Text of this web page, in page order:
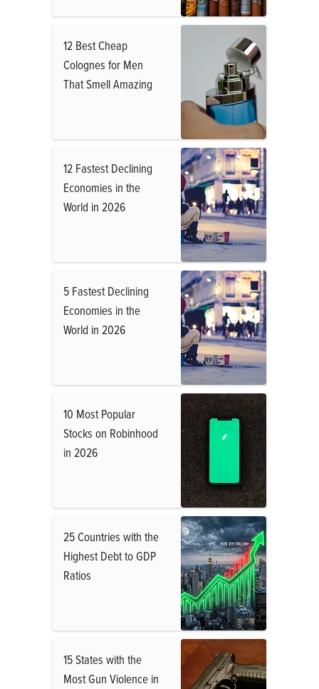
12 Best Cheap
Colognes for Men
That Smell Amazing
12 Fastest Declining
Economies in the
World in 2026
5 Fastest Declining
Economies in the
World in 2026
10 Most Popular
Stocks on Robinhood
in 2026
25 Countries with the
Highest Debt to GDP
Ratios
15 States with the
Most Gun Violence in